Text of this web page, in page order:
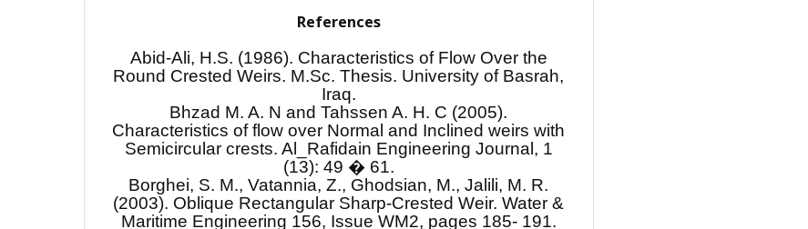
References
Abid-Ali, H.S. (1986). Characteristics of Flow Over the
Round Crested Weirs. M.Sc. Thesis. University of Basrah,
Iraq.
Bhzad M. A. N and Tahssen A. H. C (2005).
Characteristics of flow over Normal and Inclined weirs with
Semicircular crests. Al_Rafidain Engineering Journal, 1
(13): 49 � 61.
Borghei, S. M., Vatannia, Z., Ghodsian, M., Jalili, M. R.
(2003). Oblique Rectangular Sharp-Crested Weir. Water &
Maritime Engineering 156, Issue WM2, pages 185- 191.